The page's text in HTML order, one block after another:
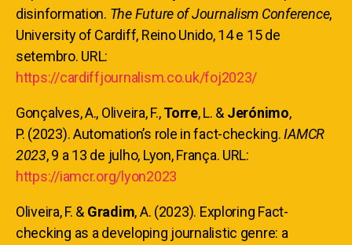
disinformation. The Future of Journalism Conference,
University of Cardiff, Reino Unido, 14 e 15 de
setembro. URL:
https://cardiffjournalism.co.uk/foj2023/
Gonçalves, A., Oliveira, F.,Torre, L. & Jerónimo,
P. (2023). Automation’s role in fact-checking.IAMCR
2023, 9 a 13 de julho, Lyon, França. URL:
https://iamcr.org/lyon2023
Oliveira, F. & Gradim, A. (2023). Exploring Fact-
checking as a developing journalistic genre: a